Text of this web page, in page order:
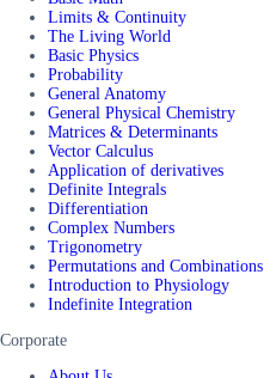
Limits & Continuity
The Living World
Basic Physics
Probability
General Anatomy
General Physical Chemistry
Matrices & Determinants
Vector Calculus
Application of derivatives
Definite Integrals
Differentiation
Complex Numbers
Trigonometry
Permutations and Combinations
Introduction to Physiology
Indefinite Integration
Corporate